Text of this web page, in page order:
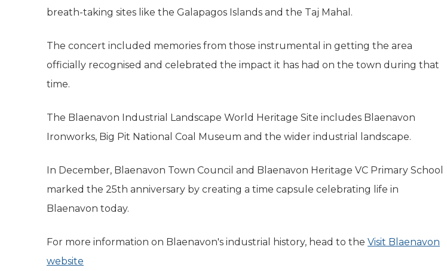
breath-taking sites like the Galapagos Islands and the Taj Mahal.
The concert included memories from those instrumental in getting the area
officially recognised and celebrated the impact it has had on the town during that
time.
The Blaenavon Industrial Landscape World Heritage Site includes Blaenavon
Ironworks, Big Pit National Coal Museum and the wider industrial landscape.
In December, Blaenavon Town Council and Blaenavon Heritage VC Primary School
marked the 25th anniversary by creating a time capsule celebrating life in
Blaenavon today.
For more information on Blaenavon's industrial history, head to the Visit Blaenavon
website